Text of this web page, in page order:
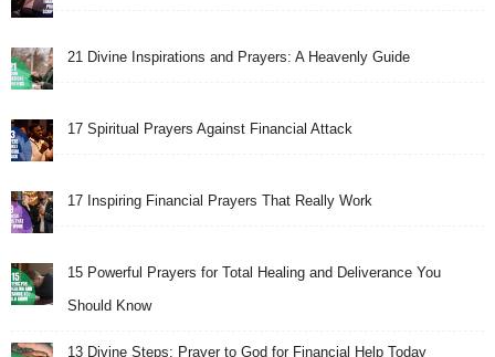
21 Divine Inspirations and Prayers: A Heavenly Guide
17 Spiritual Prayers Against Financial Attack
17 Inspiring Financial Prayers That Really Work
15 Powerful Prayers for Total Healing and Deliverance You
Should Know
13 Divine Steps: Prayer to God for Financial Help Today